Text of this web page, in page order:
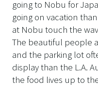
going to Nobu for
going on vacation
at Nobu touch the
The beautiful people
and the parking lot
display than the L.A.
the food lives up to